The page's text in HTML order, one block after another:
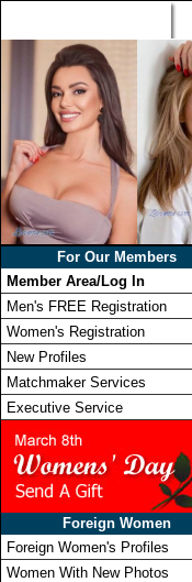
For Our Members
Member Area/Log In
Men's FREE Registration
Women's Registration
New Profiles
Matchmaker Services
Executive Service
Foreign Women
Foreign Women's Profiles
Women With New Photos